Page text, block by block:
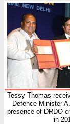
Tessy Thomas
Defence Minister
presence of DRDO
in